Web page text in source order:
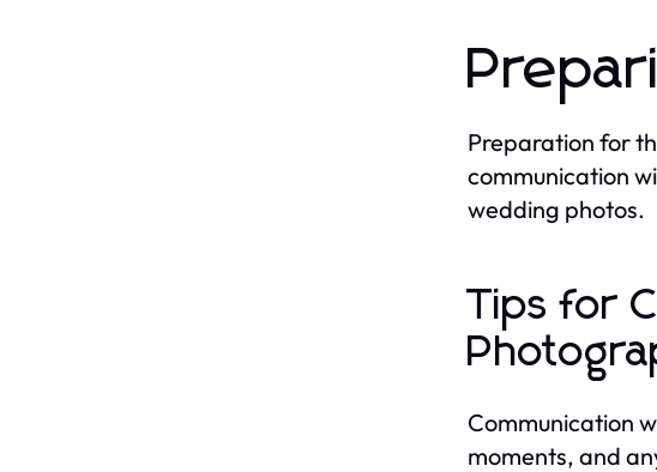
Preparation for
communication
wedding photos.
Tips for
Communication
moments, and